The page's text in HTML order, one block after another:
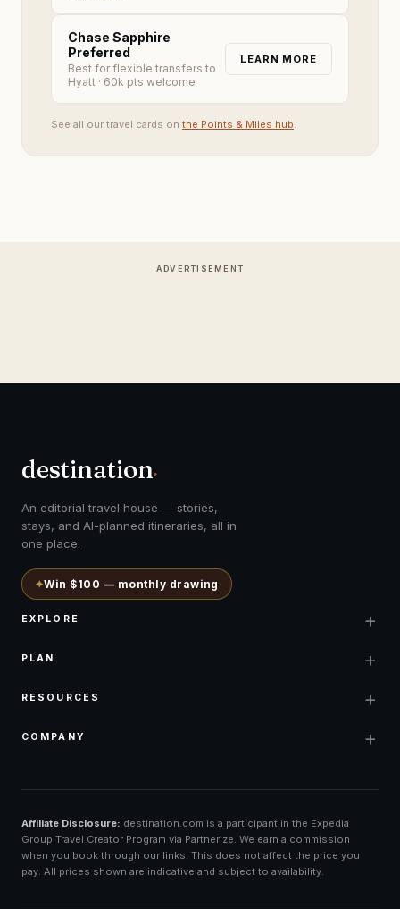
Chase Sapphire
Preferred
Best for flexible transfers to
Hyatt · 60k pts welcome
LEARN MORE
See all our travel cards on the Points & Miles hub
ADVERTISEMENT
destination.
An editorial travel house — stories,
stays, and AI-planned itineraries, all in
one place.
✦Win $100 — monthly drawing
EXPLORE +
PLAN +
RESOURCES +
COMPANY +
Affiliate Disclosure: destination.com is a participant in the Expedia
Group Travel Creator Program via Partnerize. We earn a commission
when you book through our links. This does not affect the price you
pay. All prices shown are indicative and subject to availability.